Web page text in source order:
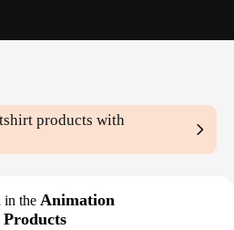
products with
in the Animation